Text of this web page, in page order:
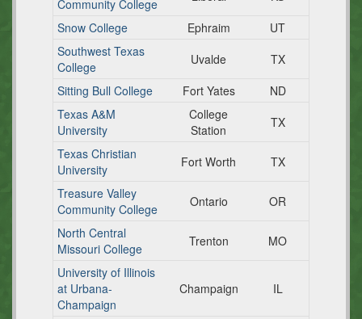
Community College
Snow College
Ephraim
UT
Southwest Texas
College
Uvalde
TX
Sitting Bull College
Fort Yates
ND
Texas A&M
University
College
Station
TX
Texas Christian
University
Fort Worth
TX
Treasure Valley
Community College
Ontario
OR
North Central
Missouri College
Trenton
MO
University of Illinois
at Urbana-
Champaign
Champaign IL